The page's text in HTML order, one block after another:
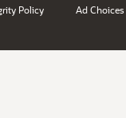
Policy Ad Choices